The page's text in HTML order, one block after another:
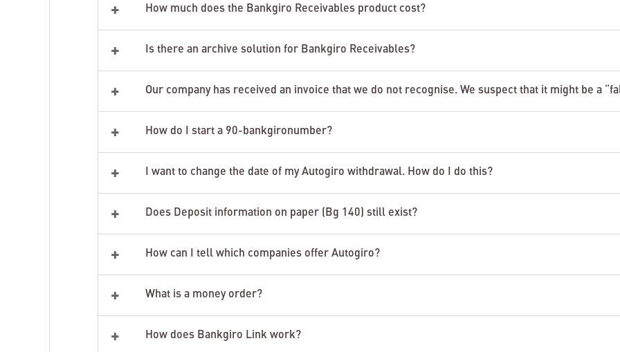
+ How much does the Bankgiro Receivables product cost?
+ Is there an archive solution for Bankgiro Receivables?
+ Our company has received an invoice that we do not recognise. We suspect that it might be a
+ How do I start a 90-bankgironumber?
+ I want to change the date of my Autogiro withdrawal. How do I do this?
+ Does Deposit information on paper (Bg 140) still exist?
+ How can I tell which companies offer Autogiro?
+ What is a money order?
+ How does Bankgiro Link work?